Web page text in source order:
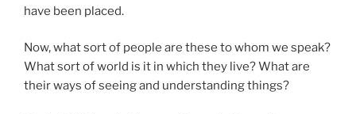
have been placed.
Now, what sort of people are these to whom we speak?
What sort of world is it in which they live? What are
their ways of seeing and understanding things?